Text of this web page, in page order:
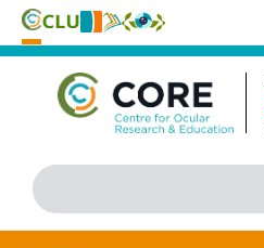
Skip
content
Search
for: